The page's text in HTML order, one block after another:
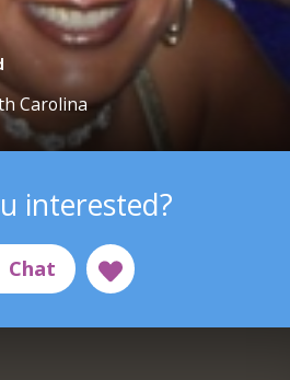
Carolina
interested?